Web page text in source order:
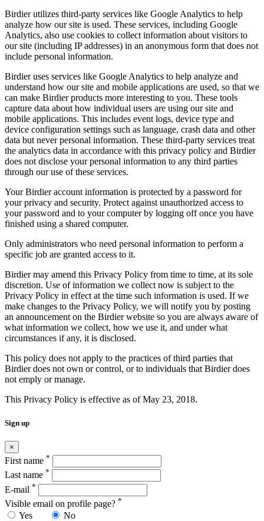
Birdier utilizes third-party services like Google Analytics to help
analyze how our site is used. These services, including Google
Analytics, also use cookies to collect information about visitors to
our site (including IP addresses) in an anonymous form that does not
include personal information.
Birdier uses services like Google Analytics to help analyze and
understand how our site and mobile applications are used, so that we
can make Birdier products more interesting to you. These tools
capture data about how individual users are using our site and
mobile applications. This includes event logs, device type and
device configuration settings such as language, crash data and other
data but never personal information. These third-party services treat
the analytics data in accordance with this privacy policy and Birdier
does not disclose your personal information to any third parties
through our use of these services.
Your Birdier account information is protected by a password for
your privacy and security. Protect against unauthorized access to
your password and to your computer by logging off once you have
finished using a shared computer.
Only administrators who need personal information to perform a
specific job are granted access to it.
Birdier may amend this Privacy Policy from time to time, at its sole
discretion. Use of information we collect now is subject to the
Privacy Policy in effect at the time such information is used. If we
make changes to the Privacy Policy, we will notify you by posting
an announcement on the Birdier website so you are always aware of
what information we collect, how we use it, and under what
circumstances if any, it is disclosed.
This policy does not apply to the practices of third parties that
Birdier does not own or control, or to individuals that Birdier does
not emply or manage.
This Privacy Policy is effective as of May 23, 2018.
Sign up
×
First name *
Last name *
E-mail *
Visible email on profile page? *
Yes No